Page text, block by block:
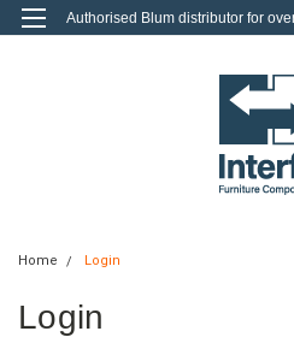
Authorised Blum distributor for
Home Login
Login